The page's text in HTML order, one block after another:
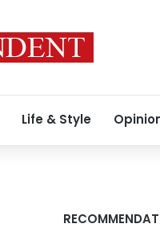
Life & Style